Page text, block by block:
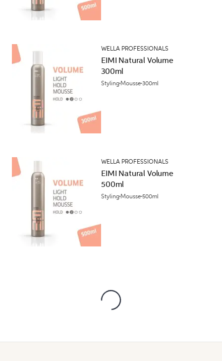
WELLA PROFESSIONALS
EIMI Natural Volume
300ml
Styling Mousse300ml
WELLA PROFESSIONALS
EIMI Natural Volume
500ml
Styling Mousse500ml